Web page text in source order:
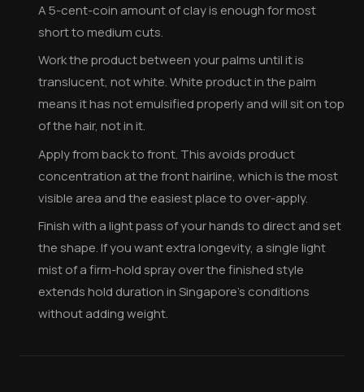
A 5-cent-coin amount of clay is enough for most
short to medium cuts.
Work the product between your palms until it is
translucent, not white. White product in the palm
means it has not emulsified properly and will sit on top
of the hair, not in it.
Apply from back to front. This avoids product
concentration at the front hairline, which is the most
visible area and the easiest place to over-apply.
Finish with a light pass of your hands to direct and set
the shape. If you want extra longevity, a single light
mist of a firm-hold spray over the finished style
extends hold duration in Singapore's conditions
without adding weight.